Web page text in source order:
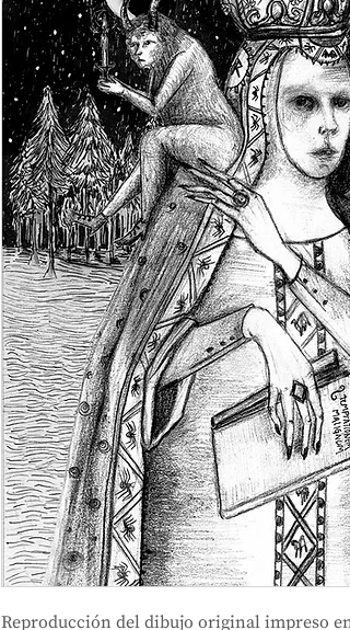
Reproducción del dibujo original impreso